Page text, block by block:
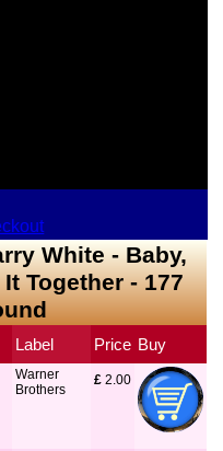
White - Baby,
Together - 177
Label Price Buy
Warner
Brothers
£ 2.00